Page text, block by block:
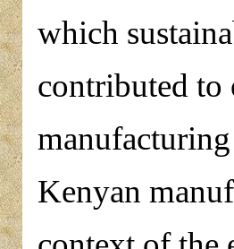
which
contributed to
Kenyan